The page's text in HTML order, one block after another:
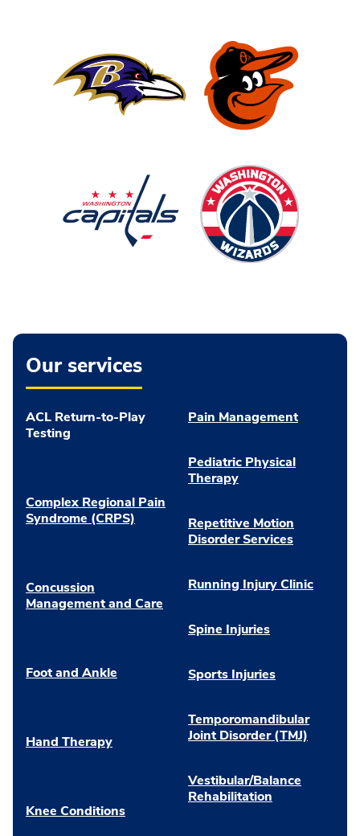
Our services
ACL Return-to-Play
Testing
Complex Regional Pain
Syndrome (CRPS)
Concussion
Management and Care
Foot and Ankle
Hand Therapy
Knee Conditions
Pain Management
Pediatric Physical
Therapy
Repetitive Motion
Disorder Services
Running Injury Clinic
Spine Injuries
Sports Injuries
Temporomandibular
Joint Disorder (TMJ)
Vestibular/Balance
Rehabilitation